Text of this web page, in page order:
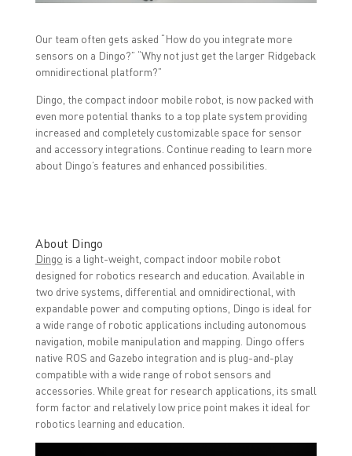
o
O
p
e
n
s
n
n
e
w
i
n
d
r
p
e
n
i
n
e
w
i
n
d
o
I
O
p
e
n
n
n
e
w
i
n
d
Our team often gets asked “How do you integrate more
sensors on a Dingo?” “Why not just get the larger Ridgeback
omnidirectional platform?”
Dingo, the compact indoor mobile robot, is now packed with
even more potential thanks to a top plate system providing
increased and completely customizable space for sensor
and accessory integrations. Continue reading to learn more
about Dingo’s features and enhanced possibilities.
About Dingo
Dingo is a light-weight, compact indoor mobile robot
designed for robotics research and education. Available in
two drive systems, differential and omnidirectional, with
expandable power and computing options, Dingo is ideal for
a wide range of robotic applications including autonomous
navigation, mobile manipulation and mapping. Dingo offers
native ROS and Gazebo integration and is plug-and-play
compatible with a wide range of robot sensors and
accessories. While great for research applications, its small
form factor and relatively low price point makes it ideal for
robotics learning and education.